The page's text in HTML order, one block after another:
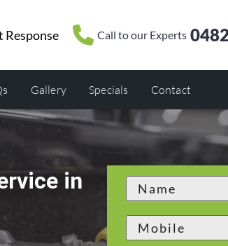
Response Call to our Experts
Gallery Specials Contact
in